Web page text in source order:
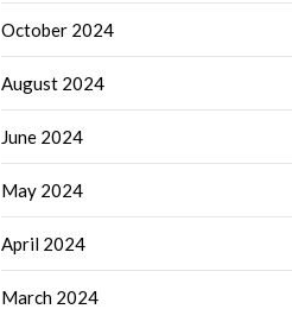
October 2024
August 2024
June 2024
May 2024
April 2024
March 2024